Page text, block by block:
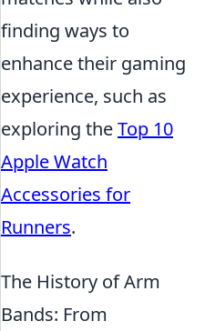
finding ways to
enhance their gaming
experience, such as
exploring theTop 10
Apple Watch
Accessories for
Runners.
The History of Arm
Bands: From